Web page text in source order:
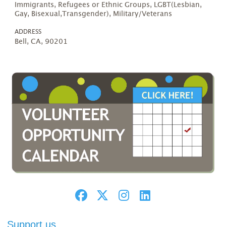
Immigrants, Refugees or Ethnic Groups, LGBT(Lesbian,
Gay, Bisexual,Transgender), Military/Veterans
ADDRESS
Bell, CA, 90201
Support us